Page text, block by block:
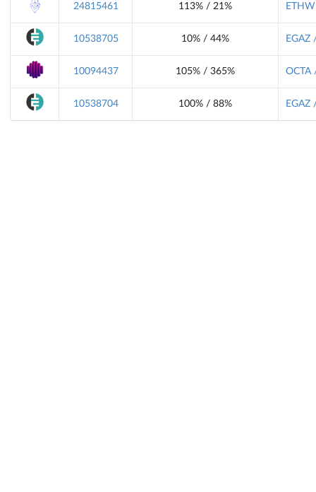
24815461 113% / 21%
10538705 10% / 44% EGAZ
10094437 105% / 365% OCTA
10538704 100% / 88% EGAZ